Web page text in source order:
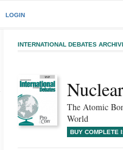
LOGIN
INTERNATIONAL DEBATES
The Atomic
World
BUY COMPLETE